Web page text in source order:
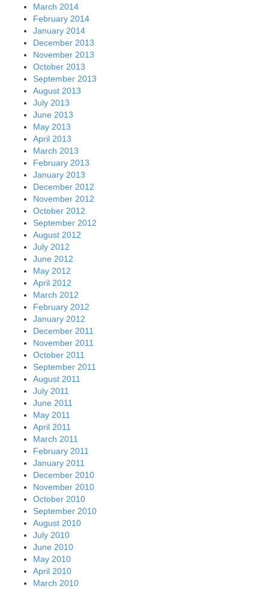
March 2014
February 2014
January 2014
December 2013
November 2013
October 2013
September 2013
August 2013
July 2013
June 2013
May 2013
April 2013
March 2013
February 2013
January 2013
December 2012
November 2012
October 2012
September 2012
August 2012
July 2012
June 2012
May 2012
April 2012
March 2012
February 2012
January 2012
December 2011
November 2011
October 2011
September 2011
August 2011
July 2011
June 2011
May 2011
April 2011
March 2011
February 2011
January 2011
December 2010
November 2010
October 2010
September 2010
August 2010
July 2010
June 2010
May 2010
April 2010
March 2010